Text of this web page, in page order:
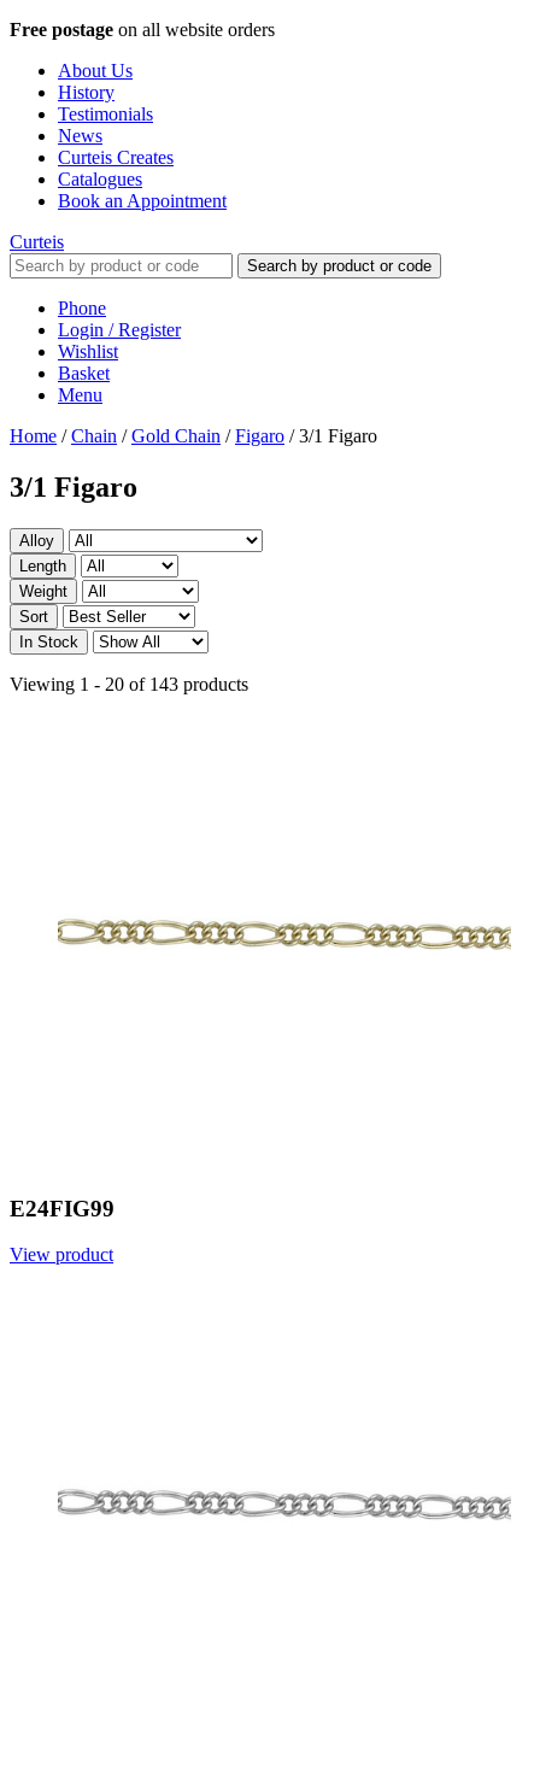
Free postage on all website orders
About Us
History
Testimonials
News
Curteis Creates
Catalogues
Book an Appointment
Curteis
Search by product or code
Phone
Login / Register
Wishlist
Basket
Menu
Home /Chain /Gold Chain /Figaro /3/1 Figaro
3/1 Figaro
Alloy
Length
Weight
Sort
In Stock
Viewing 1 - 20 of 143 products
E24FIG99
View product